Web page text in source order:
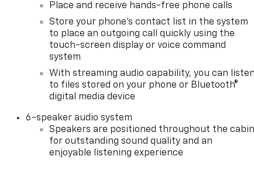
Place and receive hands-free phone calls
Store your phone's contact list in the system
to place an outgoing call quickly using the
touch-screen display or voice command
system
With streaming audio capability, you can listen
to files stored on your phone or Bluetooth®
digital media device
6-speaker audio system
Speakers are positioned throughout the cabin
for outstanding sound quality and an
enjoyable listening experience